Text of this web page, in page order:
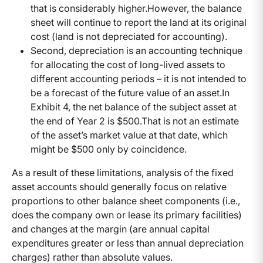
that is considerably higher.However, the balance
sheet will continue to report the land at its original
cost (land is not depreciated for accounting).
Second, depreciation is an accounting technique
for allocating the cost of long-lived assets to
different accounting periods – it is not intended to
be a forecast of the future value of an asset.In
Exhibit 4, the net balance of the subject asset at
the end of Year 2 is $500.That is not an estimate
of the asset’s market value at that date, which
might be $500 only by coincidence.
As a result of these limitations, analysis of the fixed
asset accounts should generally focus on relative
proportions to other balance sheet components (i.e.,
does the company own or lease its primary facilities)
and changes at the margin (are annual capital
expenditures greater or less than annual depreciation
charges) rather than absolute values.